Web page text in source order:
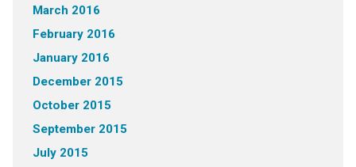
March 2016
February 2016
January 2016
December 2015
October 2015
September 2015
July 2015